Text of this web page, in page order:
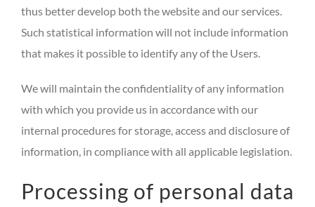
thus better develop both the website and our services.
Such statistical information will not include information
that makes it possible to identify any of the Users.
We will maintain the confidentiality of any information
with which you provide us in accordance with our
internal procedures for storage, access and disclosure of
information, in compliance with all applicable legislation.
Processing of personal data